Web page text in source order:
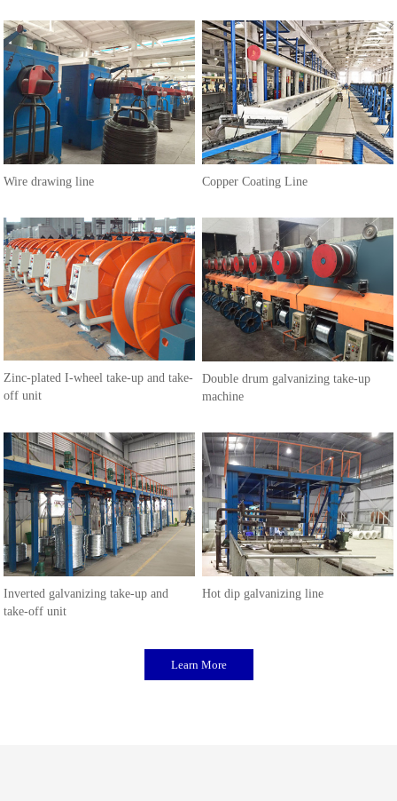
Wire drawing line Copper Coating Line
Zinc-plated I-wheel take-up and take-
off unit
Double drum galvanizing take-up
machine
Inverted galvanizing take-up and
take-off unit
Hot dip galvanizing line
Learn More